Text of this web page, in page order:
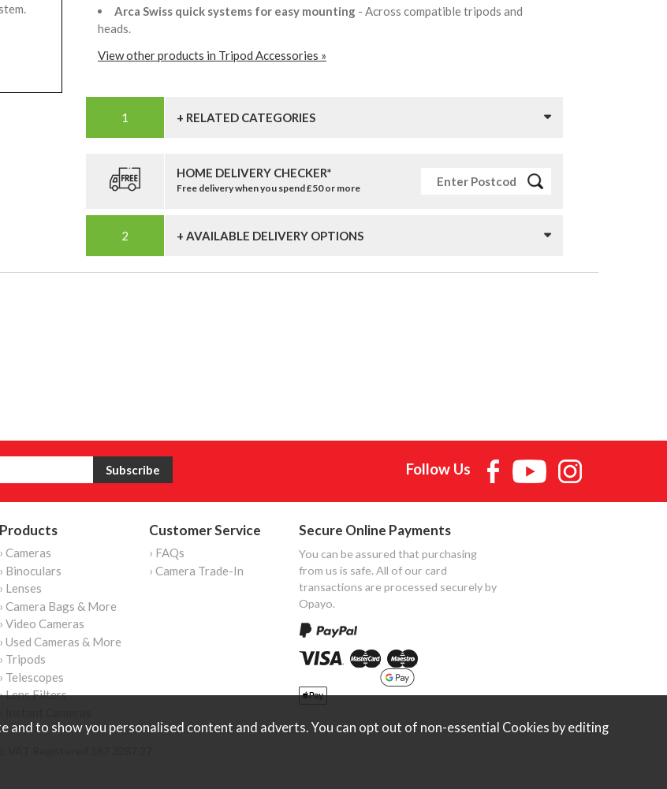
Arca Swiss quick systems for easy mounting - Across compatible tripods and
heads.
View other products in Tripod Accessories »
+ RELATED CATEGORIES
HOME DELIVERY CHECKER*
Free delivery when you spend £50 or more
+ AVAILABLE DELIVERY OPTIONS
Follow Us
Products
› Cameras
› Binoculars
› Lenses
› Camera Bags & More
› Video Cameras
› Used Cameras & More
› Tripods
› Telescopes
› Lens Filters
Customer Service
› FAQs
› Camera Trade-In
Secure Online Payments
You can be assured that purchasing
from us is safe. All of our card
transactions are processed securely by
Opayo.
Registered 187 3287 27.
and to show you personalised content and adverts. You can opt out of non-essential Cookies by editing